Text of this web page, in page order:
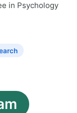
in Psychology